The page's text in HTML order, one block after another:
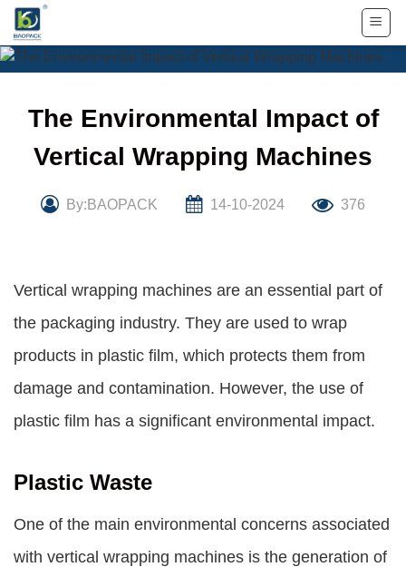
Skip
content
The Environmental Impact of
Vertical Wrapping Machines
By:BAOPACK 14-10-2024 376
Vertical wrapping machines are an essential part of
the packaging industry. They are used to wrap
products in plastic film, which protects them from
damage and contamination. However, the use of
plastic film has a significant environmental impact.
Plastic Waste
One of the main environmental concerns associated
with vertical wrapping machines is the generation of